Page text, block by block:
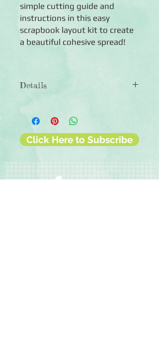
simple cutting guide and
instructions in this easy
scrapbook layout kit to create
a beautiful cohesive spread!
Details
◾2 sheets of 12x12 double-sided
papers
◾1 sheet of 12x12 cut-apart designer
◾Instructions
Click Here to Subscribe